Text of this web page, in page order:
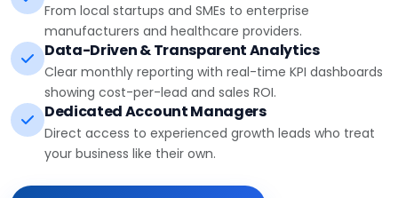
From local startups and SMEs to enterprise
manufacturers and healthcare providers.
Data-Driven & Transparent Analytics
Clear monthly reporting with real-time KPI dashboards
showing cost-per-lead and sales ROI.
Dedicated Account Managers
Direct access to experienced growth leads who treat
your business like their own.